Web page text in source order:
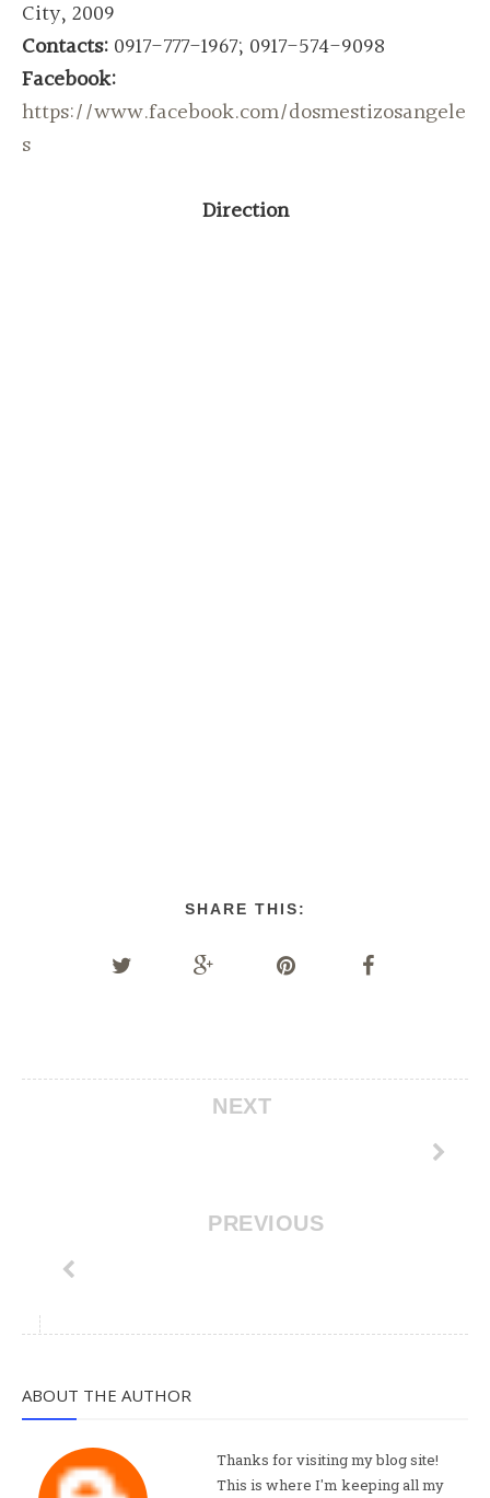
City, 2009
Contacts:0917-777-1967; 0917-574-9098
Facebook:
https://www.facebook.com/dosmestizosangele
s
Direction
SHARE THIS:
NEXT
PREVIOUS
ABOUT THE AUTHOR
Thanks for visiting my blog site!
This is where I'm keeping all my